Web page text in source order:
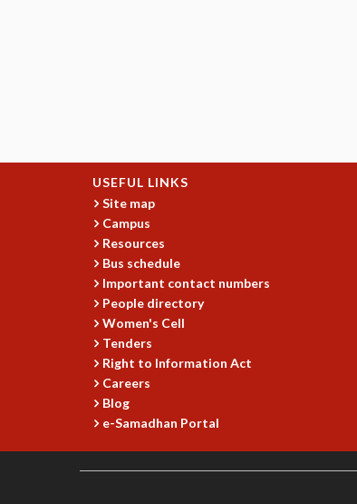
USEFUL LINKS
Site map
Campus
Resources
Bus schedule
Important contact numbers
People directory
Women's Cell
Tenders
Right to Information Act
Careers
Blog
e-Samadhan Portal